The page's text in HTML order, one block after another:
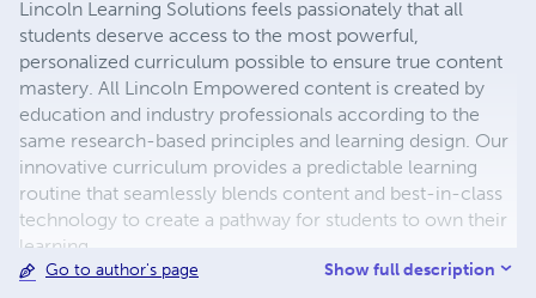
Lincoln Learning Solutions feels passionately that all
students deserve access to the most powerful,
personalized curriculum possible to ensure true content
mastery. All Lincoln Empowered content is created by
education and industry professionals according to the
same research-based principles and learning design. Our
innovative curriculum provides a predictable learning
routine that seamlessly blends content and best-in-class
technology to create a pathway for students to own their
learning.
Go to author's page Show full description